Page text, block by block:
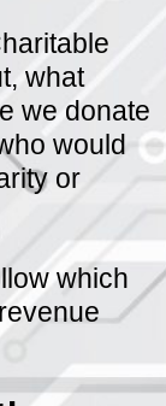
what
we donate
would
or
which